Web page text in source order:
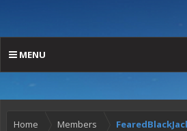
MENU
Home Members